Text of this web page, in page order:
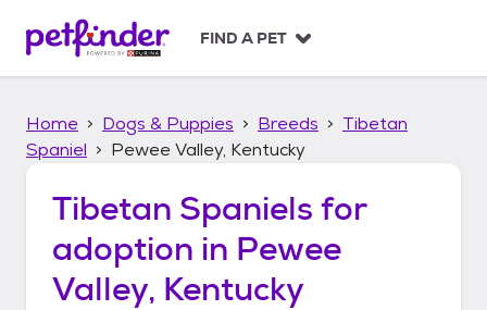
p
FIND A PET
Home Dogs & Puppies Breeds
Tibetan
Spaniel
Pewee Valley, Kentucky
Tibetan Spaniels for
adoption in Pewee
Valley, Kentucky